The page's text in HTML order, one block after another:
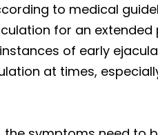
to medical
for an
of early
at times,